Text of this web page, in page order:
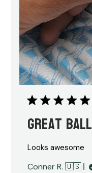
Great ball
Looks awesome
Conner R. 🇺🇸